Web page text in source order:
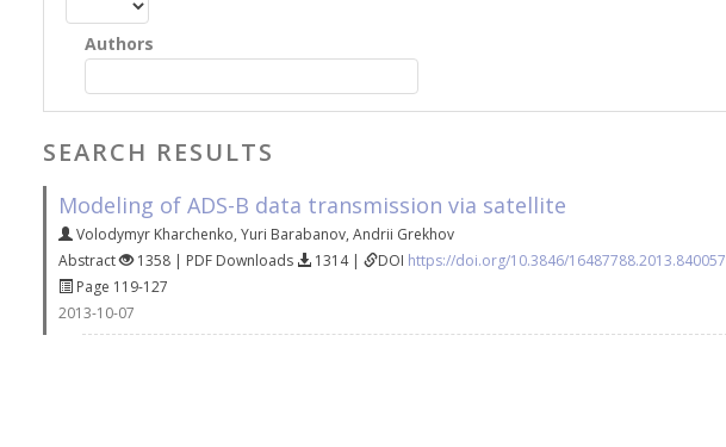
Authors
SEARCH RESULTS
Modeling of ADS-B data transmission via satellite
Volodymyr Kharchenko, Yuri Barabanov, Andrii Grekhov
Abstract
1358 | PDF Downloads 1314 | DOI https://doi.org/10.3846/16487788.2013.840057
Page 119-127
2013-10-07